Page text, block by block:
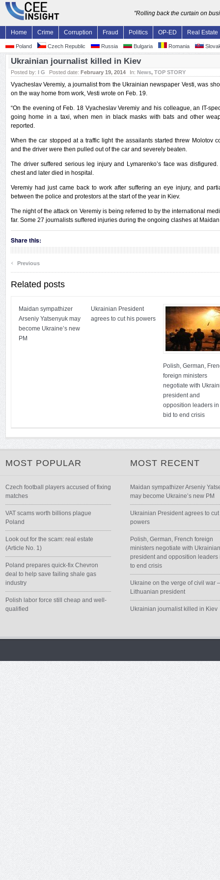
"Rolling back the curtain on
Home Crime Corruption Fraud Politics OP-ED Real Estate
Poland Czech Republic Russia Bulgaria Romania
Ukrainian journalist killed in Kiev
Posted by: I G Posted date: February 19, 2014 In: News, TOP STORY
Vyacheslav Veremiy, a journalist from the Ukrainian newspaper Vesti, was
on the way home from work, Vesti wrote on Feb. 19.
“On the evening of Feb. 18 Vyacheslav Veremiy and his colleague, an IT-
going home in a taxi, when men in black masks with bats and other
reported.
When the car stopped at a traffic light the assailants started threw Molotov
and the driver were then pulled out of the car and severely beaten.
The driver suffered serious leg injury and Lymarenko’s face was
chest and later died in hospital.
Veremiy had just came back to work after suffering an eye injury, and
between the police and protestors at the start of the year in Kiev.
The night of the attack on Veremiy is being referred to by the international
far. Some 27 journalists suffered injuries during the ongoing clashes at
Share this:
‹ Previous
Related posts
Maidan sympathizer
Arseniy Yatsenyuk may
become Ukraine’s new
PM
Ukrainian President
agrees to cut his powers
Polish, German,
foreign ministers
negotiate with
president and
opposition leaders in
bid to end crisis
MOST POPULAR
Czech football players accused of fixing
matches
VAT scams worth billions plague
Poland
Look out for the scam: real estate
(Article No. 1)
Poland prepares quick-fix Chevron
deal to help save failing shale gas
industry
Polish labor force still cheap and well-
qualified
MOST RECENT
Maidan sympathizer Arseniy
may become Ukraine’s new PM
Ukrainian President agrees to
powers
Polish, German, French foreign
ministers negotiate with
president and opposition leaders
to end crisis
Ukraine on the verge of civil war
Lithuanian president
Ukrainian journalist killed in Kiev